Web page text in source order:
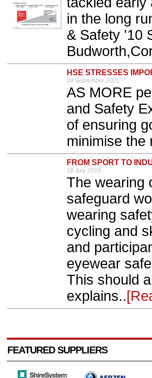
in the long
& Safety '10
HSE STRESSES
09 September 2021
AS MORE
and Safety
of ensuring
minimise the
FROM SPORT TO
18 July 2016
The wearing
safeguard
wearing
cycling and
and
eyewear
This should
explains..
FEATURED SUPPLIERS